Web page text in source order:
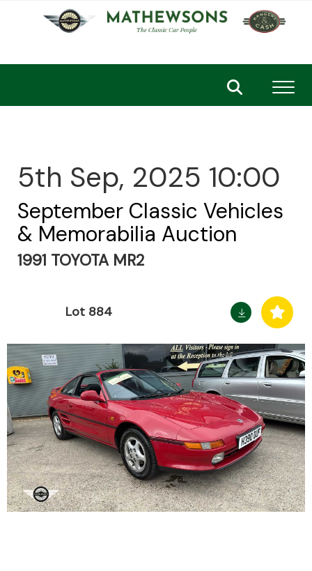
5th Sep, 2025 10:00
September Classic Vehicles
& Memorabilia Auction
1991 TOYOTA MR2
Lot 884